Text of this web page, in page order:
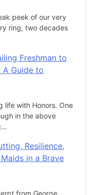
peek of our very
ring, two decades
Freshman to
A Guide to
life with Honors. One
in the above
Resilience,
in a Brave